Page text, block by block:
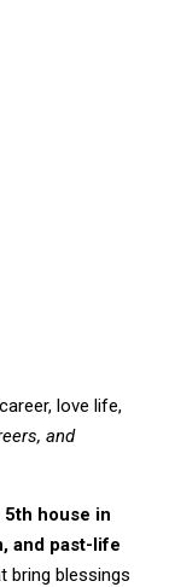
love life,
and
5th house in
and past-life
bring blessings